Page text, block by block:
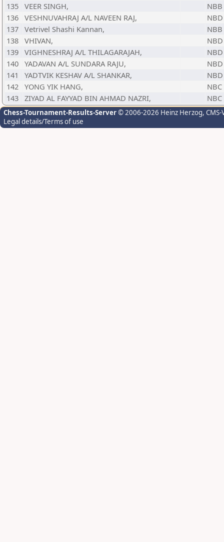
135 VEER SINGH,
NBB
136 VESHNUVAHRAJ A/L NAVEEN RAJ,
NBD
137 Vetrivel Shashi Kannan,
NBB
138 VHIVAN,
NBD
139 VIGHNESHRAJ A/L THILAGARAJAH,
NBD
140 YADAVAN A/L SUNDARA RAJU,
NBD
141
YADTVIK KESHAV A/L SHANKAR,
NBD
142 YONG YIK HANG,
NBC
143 ZIYAD AL FAYYAD BIN AHMAD NAZRI, NBC
Chess-Tournament-Results-Server© 2006-2026 Heinz Herzog,
Legal details/Terms of use